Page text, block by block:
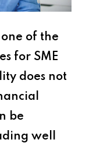
of the
for SME
does not
be
well